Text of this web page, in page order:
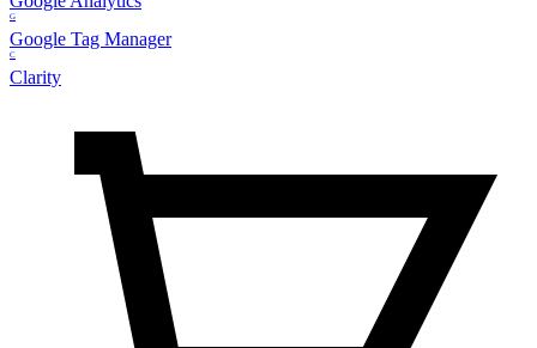
G
Google Tag Manager
C
Clarity